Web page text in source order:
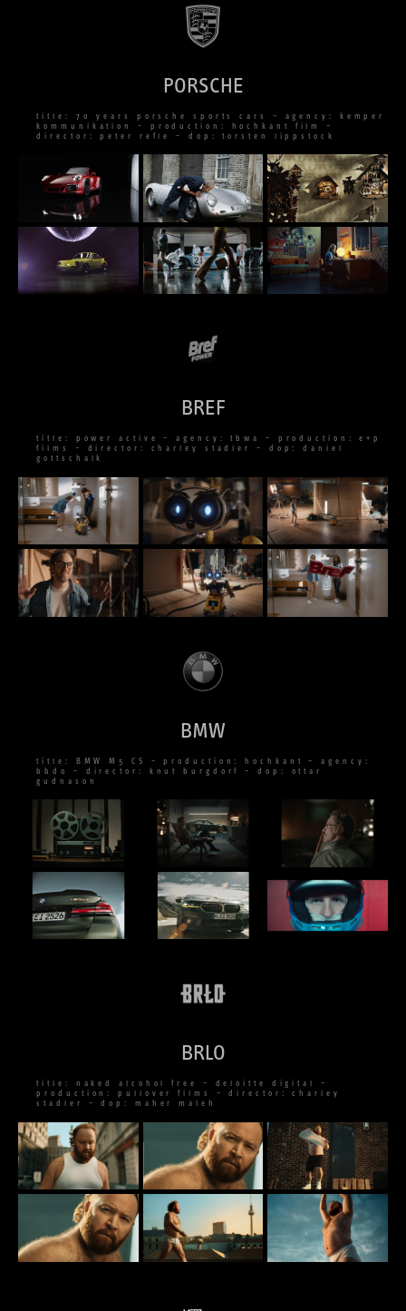
PORSCHE
title: 70 years porsche sports cars – agency: kemper
kommunikation – production: hochkant film –
director: peter refle – dop: torsten lippstock
BREF
title: power active – agency: tbwa – production: e+p
films – director: charley stadler – dop: daniel
gottschalk
BMW
title: BMW M5 CS – production: hochkant – agency:
bbdo – director: knut burgdorf – dop: ottar
gudnason
BRLO
title: naked alcohol free – deloitte digital –
production: pullover films – director: charley
stadler – dop: maher maleh